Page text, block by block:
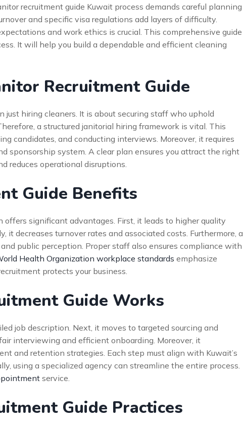
recruitment guide Kuwait process demands careful planning
and specific visa regulations add layers of difficulty.
and work ethics is crucial. This comprehensive guide
It will help you build a dependable and efficient cleaning
Recruitment Guide
just hiring cleaners. It is about securing staff who uphold
a structured janitorial hiring framework is vital. This
candidates, and conducting interviews. Moreover, it requires
sponsorship system. A clear plan ensures you attract the right
reduces operational disruptions.
Guide Benefits
significant advantages. First, it leads to higher quality
it decreases turnover rates and associated costs. Furthermore, a
public perception. Proper staff also ensures compliance with
Health Organization workplace standards emphasize
protects your business.
Guide Works
job description. Next, it moves to targeted sourcing and
interviewing and efficient onboarding. Moreover, it
and retention strategies. Each step must align with Kuwait’s
using a specialized agency can streamline the entire process.
service.
Guide Practices